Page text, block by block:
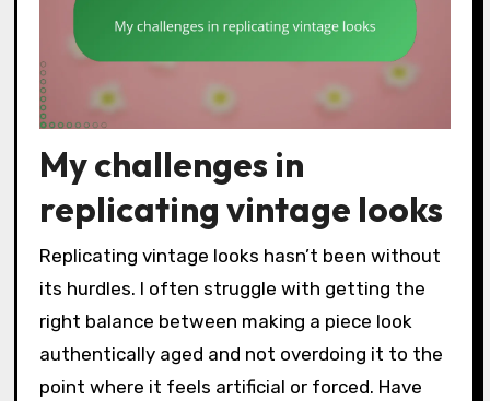
My challenges in
replicating vintage looks
Replicating vintage looks hasn’t been without
its hurdles. I often struggle with getting the
right balance between making a piece look
authentically aged and not overdoing it to the
point where it feels artificial or forced. Have